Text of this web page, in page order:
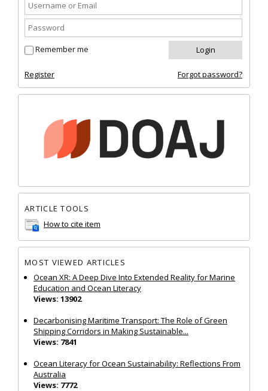
Remember me
Register Forgot password?
ARTICLE TOOLS
How to cite item
MOST VIEWED ARTICLES
Ocean XR: A Deep Dive Into Extended Reality for Marine
Education and Ocean Literacy
Views: 13902
Decarbonising Maritime Transport: The Role of Green
Shipping Corridors in Making Sustainable...
Views: 7841
Ocean Literacy for Ocean Sustainability: Reflections From
Australia
Views: 7772